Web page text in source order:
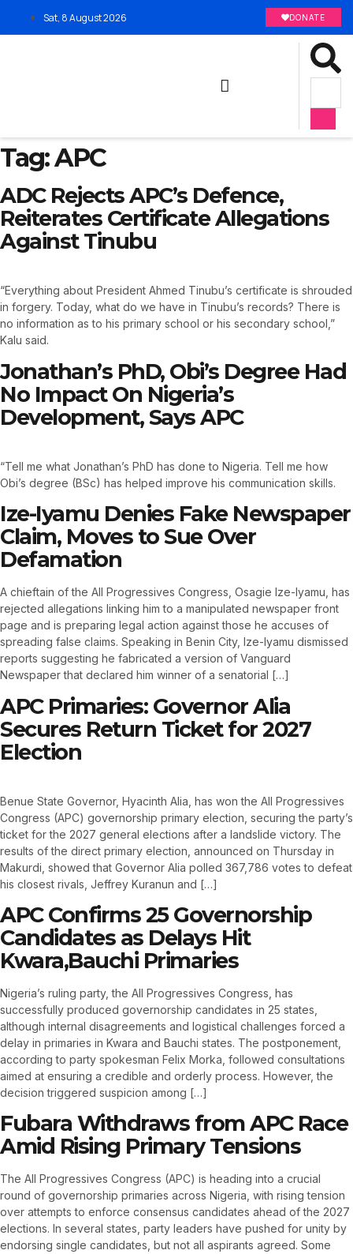
Sat, 8 August 2026 DONATE
Tag:APC
ADC Rejects APC’s Defence,
Reiterates Certificate Allegations
Against Tinubu
“Everything about President Ahmed Tinubu’s certificate is shrouded
in forgery. Today, what do we have in Tinubu’s records? There is
no information as to his primary school or his secondary school,”
Kalu said.
Jonathan’s PhD, Obi’s Degree Had
No Impact On Nigeria’s
Development, Says APC
“Tell me what Jonathan’s PhD has done to Nigeria. Tell me how
Obi’s degree (BSc) has helped improve his communication skills.
Ize-Iyamu Denies Fake Newspaper
Claim, Moves to Sue Over
Defamation
A chieftain of the All Progressives Congress, Osagie Ize-Iyamu, has
rejected allegations linking him to a manipulated newspaper front
page and is preparing legal action against those he accuses of
spreading false claims. Speaking in Benin City, Ize-Iyamu dismissed
reports suggesting he fabricated a version of Vanguard
Newspaper that declared him winner of a senatorial […]
APC Primaries: Governor Alia
Secures Return Ticket for 2027
Election
Benue State Governor, Hyacinth Alia, has won the All Progressives
Congress (APC) governorship primary election, securing the party’s
ticket for the 2027 general elections after a landslide victory. The
results of the direct primary election, announced on Thursday in
Makurdi, showed that Governor Alia polled 367,786 votes to defeat
his closest rivals, Jeffrey Kuranun and […]
APC Confirms 25 Governorship
Candidates as Delays Hit
Kwara,Bauchi Primaries
Nigeria’s ruling party, the All Progressives Congress, has
successfully produced governorship candidates in 25 states,
although internal disagreements and logistical challenges forced a
delay in primaries in Kwara and Bauchi states. The postponement,
according to party spokesman Felix Morka, followed consultations
aimed at ensuring a credible and orderly process. However, the
decision triggered suspicion among […]
Fubara Withdraws from APC Race
Amid Rising Primary Tensions
The All Progressives Congress (APC) is heading into a crucial
round of governorship primaries across Nigeria, with rising tension
over attempts to enforce consensus candidates ahead of the 2027
elections. In several states, party leaders have pushed for unity by
endorsing single candidates, but not all aspirants agreed. Some